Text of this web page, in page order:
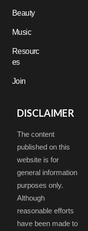
Beauty
Music
Resourc
es
Join
DISCLAIMER
The content
published on this
website is for
general information
purposes only.
Although
reasonable efforts
have been made to